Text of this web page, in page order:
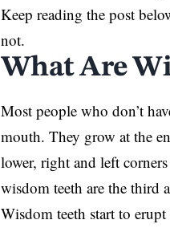
Keep reading the post
not.
What Are
Most people who don’t
mouth. They grow at the
lower, right and left
wisdom teeth are the third
Wisdom teeth start to